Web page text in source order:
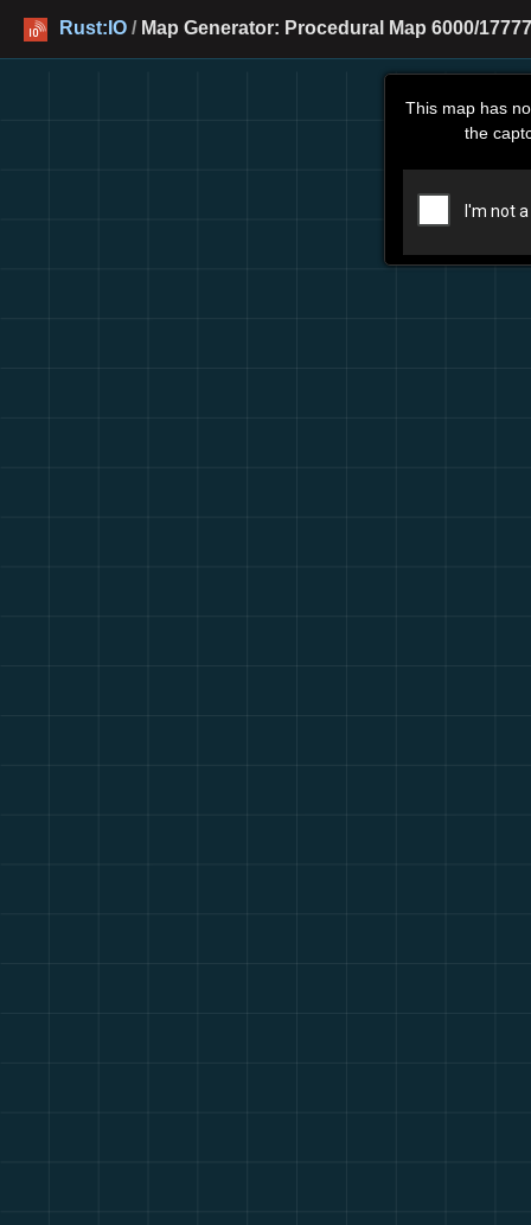
Rust:IO / Map Generator: Procedural Map 6000/
This map has
the